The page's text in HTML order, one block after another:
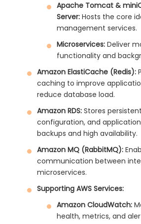
Apache Tomcat &
Server: Hosts the core
management services.
Microservices: Deliver
functionality and
Amazon ElastiCache (Redis):
caching to improve
reduce database load.
Amazon RDS: Stores
configuration, and
backups and high availability.
Amazon MQ (RabbitMQ):
communication between
microservices.
Supporting AWS Services:
Amazon CloudWatch:
health, metrics, and